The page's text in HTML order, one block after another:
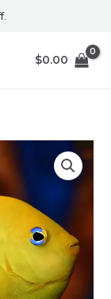
$0.00